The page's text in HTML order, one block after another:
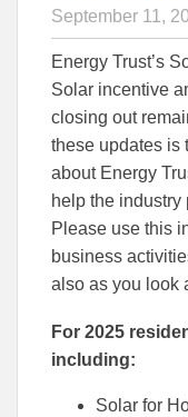
September 11,
Energy Trust’s
Solar incentive
closing out
these updates is
about Energy
help the industry
Please use this
business
also as you look
For 2025
including:
Solar for